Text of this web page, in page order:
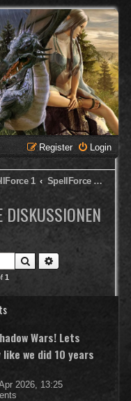
Login
Register
1 SpellForce - Allgemeine Diskussionen
DISKUSSIONEN
Search
1
Wars! Lets
we did 10 years
2026, 13:25